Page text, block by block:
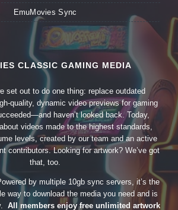
EmuMovies Sync
CLASSIC GAMING MEDIA
set out to do one thing: replace outdated
quality, dynamic video previews for gaming
haven’t looked back. Today,
videos made to the highest standards,
levels, created by our team and an active
contributors. Looking for artwork? We’ve got
that, too.
by multiple 10gb sync servers, it’s the
way to download the media you need and is
All members enjoy free unlimited artwork